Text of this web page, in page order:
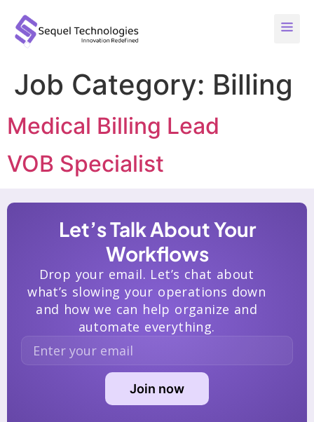
Job Category: Billing
Medical Billing Lead
VOB Specialist
Let’s Talk About Your
Workflows
Drop your email. Let’s chat about
what’s slowing your operations down
and how we can help organize and
automate everything.